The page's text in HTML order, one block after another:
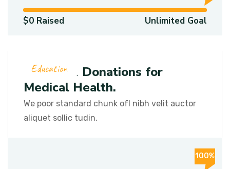
$0 Raised Unlimited Goal
Education
We Need Donations for
Medical Health.
We poor standard chunk ofI nibh velit auctor
aliquet sollic tudin.
100%